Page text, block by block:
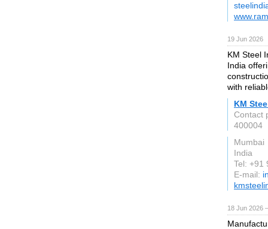
19 Jun 2026
KM Steel
India
with
KM
Contact
400004
Mumbai
India
Tel: +91
E-mail:
18 Jun 2026